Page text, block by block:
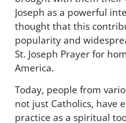
t
h
e
n
s
t
u
t
i
Joseph as a powerful
thought that this
popularity and
St. Joseph Prayer for
America.
Today, people from
not just Catholics, have
practice as a spiritual